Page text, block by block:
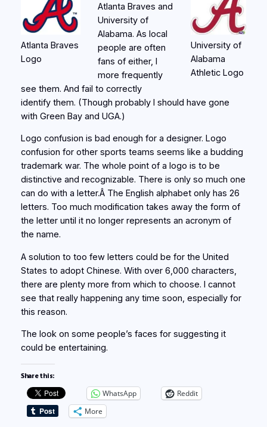
Atlanta Braves
Logo
University of
Alabama
Athletic Logo
Atlanta Braves and
University of
Alabama. As local
people are often
fans of either, I
more frequently
see them. And fail to correctly
identify them. (Though probably I should have gone
with Green Bay and UGA.)
Logo confusion is bad enough for a designer. Logo
confusion for other sports teams seems like a budding
trademark war. The whole point of a logo is to be
distinctive and recognizable. There is only so much one
can do with a letter.Â The English alphabet only has 26
letters. Too much modification takes away the form of
the letter until it no longer represents an acronym of
the name.
A solution to too few letters could be for the United
States to adopt Chinese. With over 6,000 characters,
there are plenty more from which to choose. I cannot
see that really happening any time soon, especially for
this reason.
The look on some people’s faces for suggesting it
could be entertaining.
Share this:
WhatsApp
Reddit
More